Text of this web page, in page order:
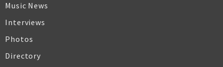
Music News
Interviews
Photos
Directory